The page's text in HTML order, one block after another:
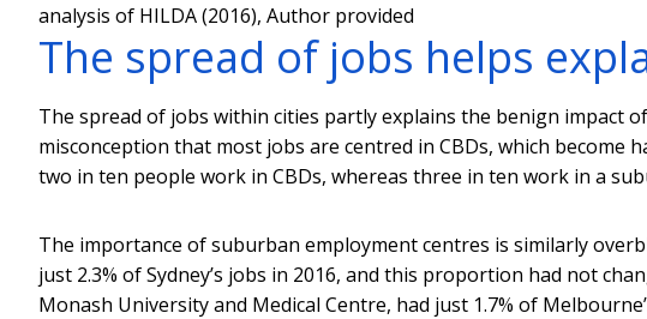
analysis of HILDA (2016), Author provided
The spread of jobs helps
The spread of jobs within cities partly explains the benign impact
misconception that most jobs are centred in CBDs, which become
two in ten people work in CBDs, whereas three in ten work in a
The importance of suburban employment centres is similarly
just 2.3% of Sydney’s jobs in 2016, and this proportion had not
Monash University and Medical Centre, had just 1.7% of